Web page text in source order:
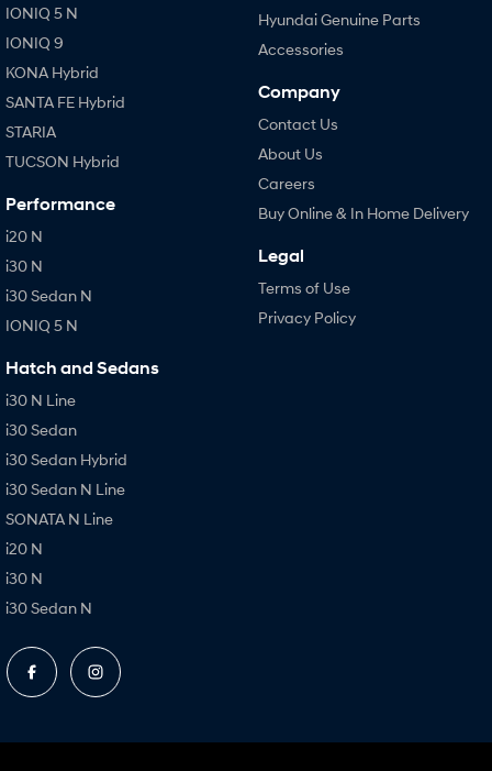
IONIQ 5 N
IONIQ 9
KONA Hybrid
SANTA FE Hybrid
STARIA
TUCSON Hybrid
Performance
i20 N
i30 N
i30 Sedan N
IONIQ 5 N
Hatch and Sedans
i30 N Line
i30 Sedan
i30 Sedan Hybrid
i30 Sedan N Line
SONATA N Line
i20 N
i30 N
i30 Sedan N
Hyundai Genuine Parts
Accessories
Company
Contact Us
About Us
Careers
Buy Online & In Home Delivery
Legal
Terms of Use
Privacy Policy